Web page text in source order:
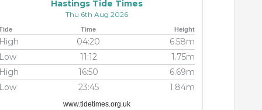
Hastings Tide Times
Thu 6th Aug 2026
Time Height
High 04:20
6.58m
Low
11:12
1.75m
High
16:50
6.69m
Low
23:45 1.84m
www.tidetimes.org.uk